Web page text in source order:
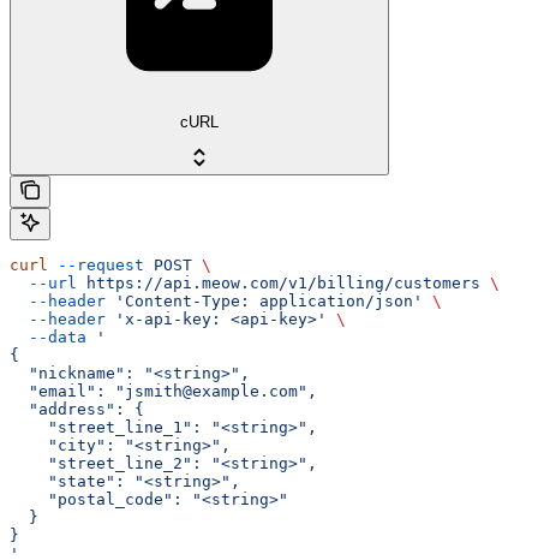
cURL
curl --request POST \
  --url
https://api.meow.com/v1/billing/customers \
  --header
'Content-Type: application/json'
\
  --header
'x-api-key: <api-key>'
\
  --data
'
{
  "nickname": "<string>",
  "email": "jsmith@example.com",
  "address": {
    "street_line_1": "<string>",
    "city": "<string>",
    "street_line_2": "<string>",
    "state": "<string>",
    "postal_code": "<string>"
  }
}
'